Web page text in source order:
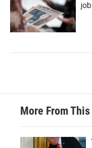
More From